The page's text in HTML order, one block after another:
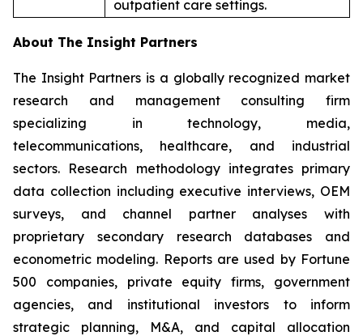
outpatient care settings.
About The Insight Partners
The Insight Partners is a globally recognized market
research and management consulting firm
specializing in technology, media,
telecommunications, healthcare, and industrial
sectors. Research methodology integrates primary
data collection including executive interviews, OEM
surveys, and channel partner analyses with
proprietary secondary research databases and
econometric modeling. Reports are used by Fortune
500 companies, private equity firms, government
agencies, and institutional investors to inform
strategic planning, M&A, and capital allocation